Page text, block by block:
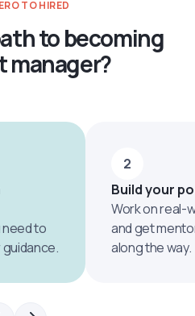
TO HIRED
to becoming
manager?
to
2
Build your
Work on real-
and get
along the way.